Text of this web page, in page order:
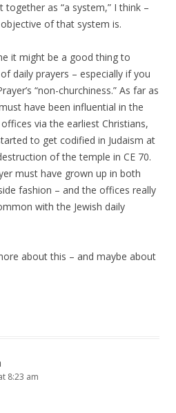
together as “a system,” I think –
of that system is.
it might be a good thing to
daily prayers – especially if you
“non-churchiness.” As far as
have been influential in the
via the earliest Christians,
to get codified in Judaism at
of the temple in CE 70.
must have grown up in both
fashion – and the offices really
with the Jewish daily
about this – and maybe about
8:23 am